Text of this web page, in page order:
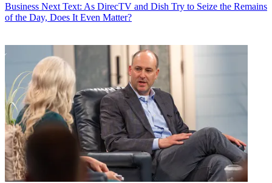
Business Next Text: As DirecTV and Dish Try to Seize the Remains
of the Day, Does It Even Matter?